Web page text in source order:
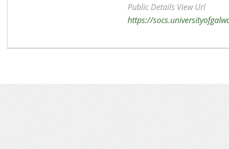
Public Details View Url
https://